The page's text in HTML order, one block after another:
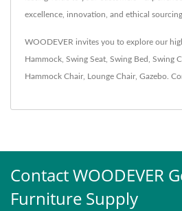
excellence, innovation, and ethical
WOODEVER invites you to explore our
Hammock Swing Seat Swing Bed Swing
Hammock Chair, Lounge Chair, Gazebo
Contact WOODEVER
Furniture Supply